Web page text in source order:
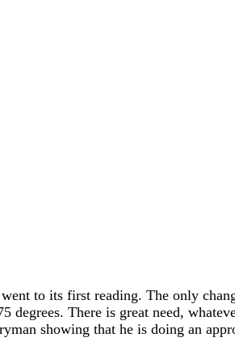
to its first reading. The only
degrees. There is great need,
showing that he is doing an